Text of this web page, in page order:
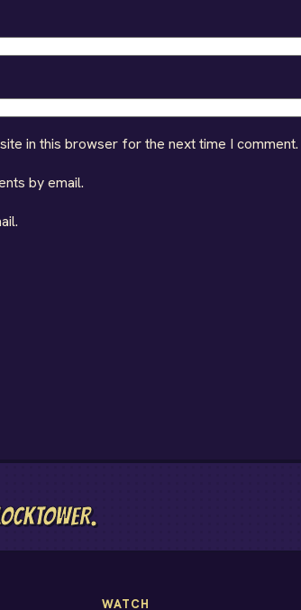
in this browser for the next time I comment.
by email.
WATCH